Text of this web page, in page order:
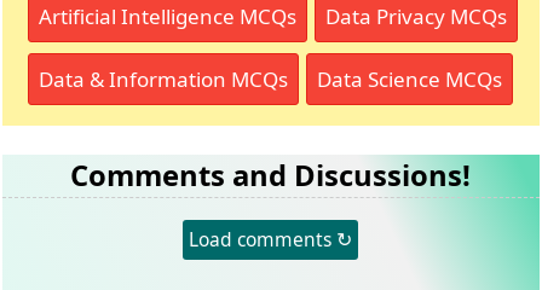
Artificial Intelligence MCQs Data Privacy MCQs
Data & Information MCQs Data Science MCQs
Comments and Discussions!
Load comments ↻